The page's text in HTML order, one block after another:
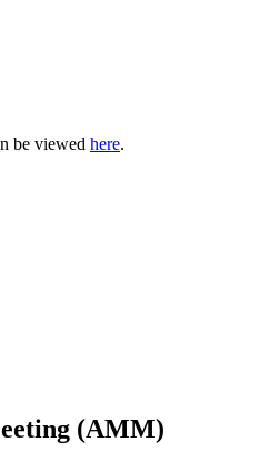
be viewed here.
(AMM)